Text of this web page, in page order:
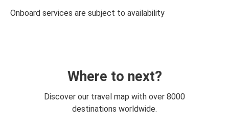
Onboard services are subject to availability
Where to next?
Discover our travel map with over 8000
destinations worldwide.